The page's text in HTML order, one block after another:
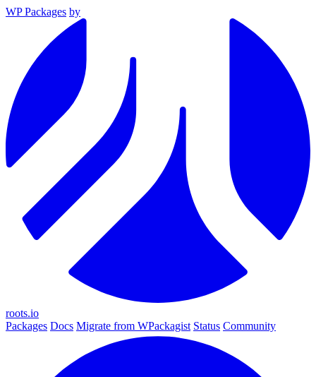
WP Packages by
roots.io
Packages Docs Migrate from WPackagist Status Community